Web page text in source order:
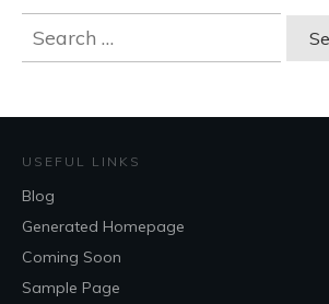
Search
for:
USEFUL LINKS
Blog
Generated Homepage
Coming Soon
Sample Page